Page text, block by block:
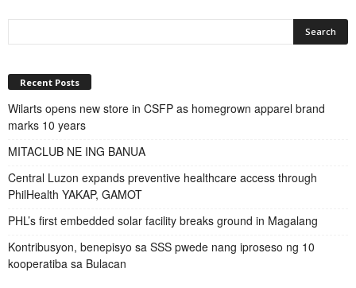
Recent Posts
Wilarts opens new store in CSFP as homegrown apparel brand
marks 10 years
MITACLUB NE ING BANUA
Central Luzon expands preventive healthcare access through
PhilHealth YAKAP, GAMOT
PHL’s first embedded solar facility breaks ground in Magalang
Kontribusyon, benepisyo sa SSS pwede nang iproseso ng 10
kooperatiba sa Bulacan